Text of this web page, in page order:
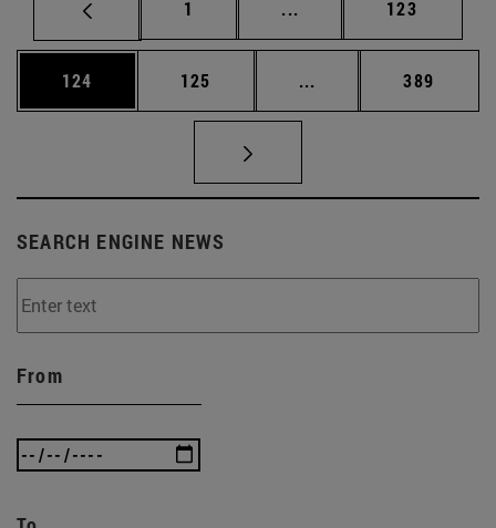
Page
1 ... Intermediate pages
Page
123
Page
124 Page
125 ... Intermediate pages
Page
389
SEARCH ENGINE NEWS
From